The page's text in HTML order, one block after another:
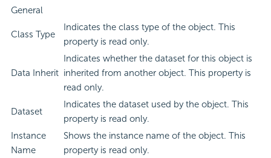
General
Class Type
Indicates the class type of the object. This
property is read only.
Data Inherit
Indicates whether the dataset for this object is
inherited from another object. This property is
read only.
Dataset
Indicates the dataset used by the object. This
property is read only.
Instance
Name
Shows the instance name of the object. This
property is read only.